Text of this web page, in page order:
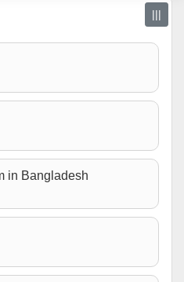
|||
in Bangladesh